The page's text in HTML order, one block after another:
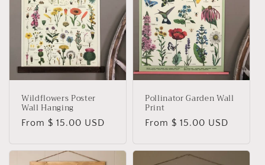
o
nWildflowers Poster
Wall Hanging
Regular
From $ 15.00 USD
Pollinator Garden Wall
Print
Regular
From $ 15.00 USD